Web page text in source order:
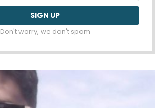
Don't worry, we don't spam